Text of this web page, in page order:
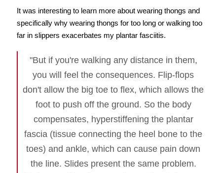
It was interesting to learn more about wearing thongs and
specifically why wearing thongs for too long or walking too
far in slippers exacerbates my plantar fasciitis.
"But if you're walking any distance in them,
you will feel the consequences. Flip-flops
don't allow the big toe to flex, which allows the
foot to push off the ground. So the body
compensates, hyperstiffening the plantar
fascia (tissue connecting the heel bone to the
toes) and ankle, which can cause pain down
the line. Slides present the same problem.